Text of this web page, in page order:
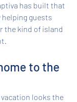
has built that
guests
the kind of island
to the
looks the